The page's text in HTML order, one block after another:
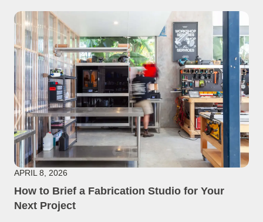
APRIL 8, 2026
How to Brief a Fabrication Studio for Your
Next Project